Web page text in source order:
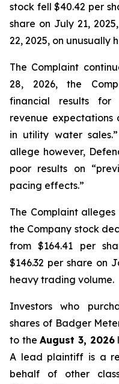
stock fell $40.42 per
share on July 21,
22, 2025, on unusually
The Complaint
28, 2026, the
financial results for
revenue expectations
in utility water
allege however,
poor results on
pacing effects.”
The Complaint
the Company stock
from $164.41 per
$146.32 per share on
heavy trading volume.
Investors who
shares of Badger
to theAugust 3, 2026
A lead plaintiff is a
behalf of other